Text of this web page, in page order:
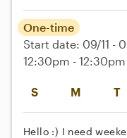
S M T
One-time
Start date: 09/11 -
12:30pm - 12:30pm
Hello :) I need